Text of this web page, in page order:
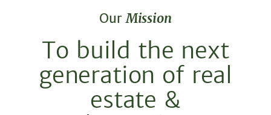
OurMission
To build the next
generation of real
estate &